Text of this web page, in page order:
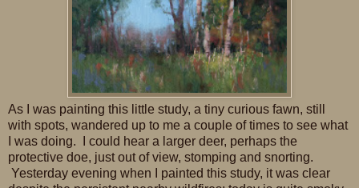
As I was painting this little study, a tiny curious fawn, still
with spots, wandered up to me a couple of times to see what
I was doing. I could hear a larger deer, perhaps the
protective doe, just out of view, stomping and snorting.
Yesterday evening when I painted this study, it was clear